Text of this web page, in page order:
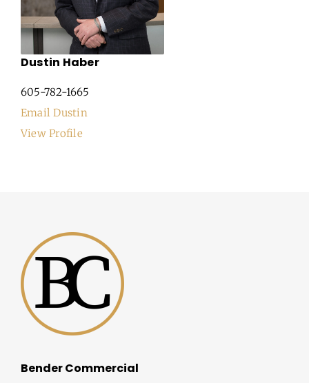
Dustin Haber
605-782-1665
Email Dustin
View Profile
Bender Commercial